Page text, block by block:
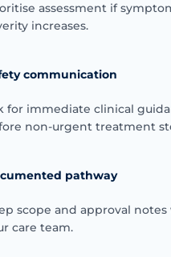
assessment if
increases.
communication
for immediate clinical
non-urgent treatment
pathway
scope and approval
care team.